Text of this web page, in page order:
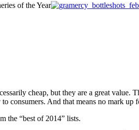
of the Year
cheap, but they are a great
consumers. And that means no mark up
the “best of 2014” lists.